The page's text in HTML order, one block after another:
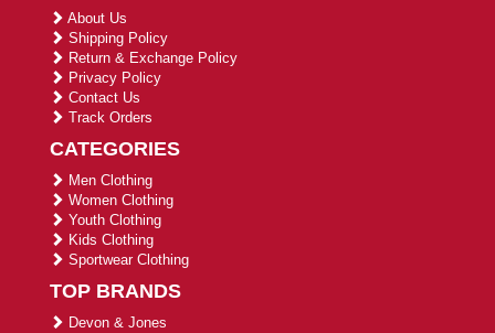
About Us
Shipping Policy
Return & Exchange Policy
Privacy Policy
Contact Us
Track Orders
CATEGORIES
Men Clothing
Women Clothing
Youth Clothing
Kids Clothing
Sportwear Clothing
TOP BRANDS
Devon & Jones